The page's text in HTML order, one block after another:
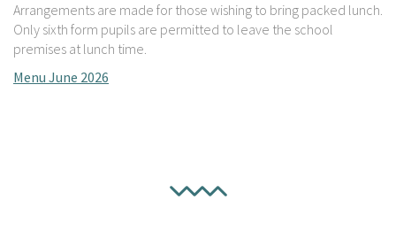
Arrangements are made for those wishing to bring packed lunch.
Only sixth form pupils are permitted to leave the school
premises at lunch time.
Menu June 2026